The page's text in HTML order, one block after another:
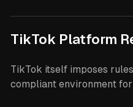
TikTok Platform
TikTok itself imposes
compliant environment